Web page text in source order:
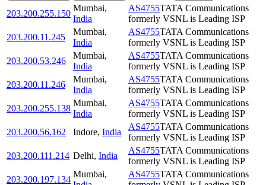
203.200.255.150
Mumbai,
India
AS4755TATA Communications
formerly VSNL is Leading ISP
203.200.11.245
Mumbai,
India
AS4755TATA Communications
formerly VSNL is Leading ISP
203.200.53.246
Mumbai,
India
AS4755TATA Communications
formerly VSNL is Leading ISP
203.200.11.246
Mumbai,
India
AS4755TATA Communications
formerly VSNL is Leading ISP
203.200.255.138
Mumbai,
India
AS4755TATA Communications
formerly VSNL is Leading ISP
203.200.56.162
Indore, India
AS4755TATA Communications
formerly VSNL is Leading ISP
203.200.111.214 Delhi, India
AS4755TATA Communications
formerly VSNL is Leading ISP
203.200.197.134
Mumbai,
AS4755TATA Communications